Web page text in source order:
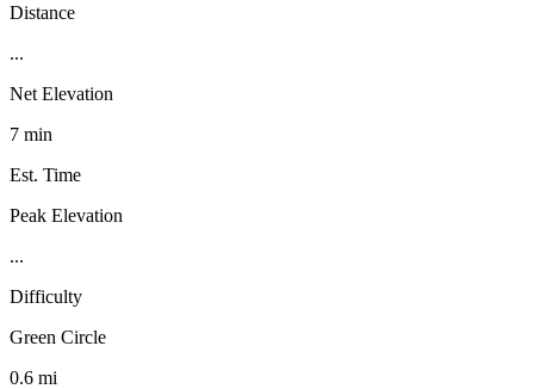
Distance
...
Net Elevation
7 min
Est. Time
Peak Elevation
...
Difficulty
Green Circle
0.6 mi